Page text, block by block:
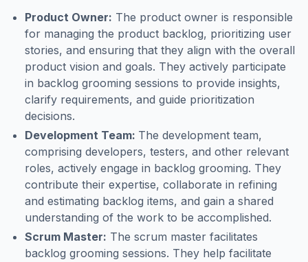
Product Owner: The product owner is responsible
for managing the product backlog, prioritizing user
stories, and ensuring that they align with the overall
product vision and goals. They actively participate
in backlog grooming sessions to provide insights,
clarify requirements, and guide prioritization
decisions.
Development Team: The development team,
comprising developers, testers, and other relevant
roles, actively engage in backlog grooming. They
contribute their expertise, collaborate in refining
and estimating backlog items, and gain a shared
understanding of the work to be accomplished.
Scrum Master: The scrum master facilitates
backlog grooming sessions. They help facilitate